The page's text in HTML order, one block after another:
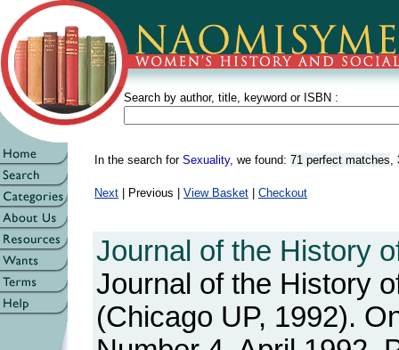
Search by author, title, keyword or ISBN :
In the search for Sexuality, we found: 71 perfect matches,
Next | Previous | View Basket Checkout
Journal of the History
Journal of the History
(Chicago UP, 1992).